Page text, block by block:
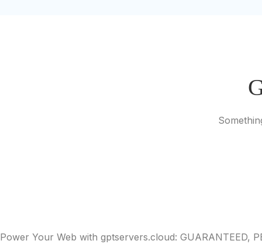
Power Your Web with gptservers.cloud: GUARANTEED,